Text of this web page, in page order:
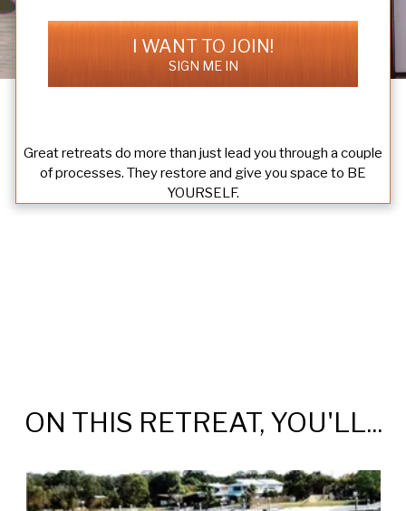
I WANT TO JOIN!
SIGN ME IN
Great retreats do more than just lead you through a couple
of processes. They restore and give you space to BE
YOURSELF.
ON THIS RETREAT, YOU'LL...